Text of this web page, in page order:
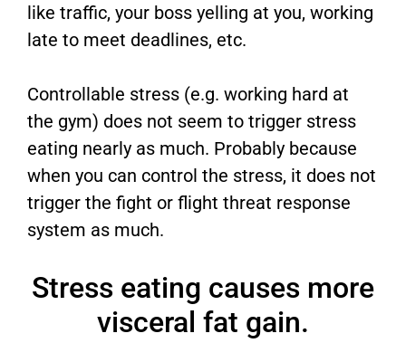
like traffic, your boss yelling at you, working
late to meet deadlines, etc.
Controllable stress (e.g. working hard at
the gym) does not seem to trigger stress
eating nearly as much. Probably because
when you can control the stress, it does not
trigger the fight or flight threat response
system as much.
Stress eating causes more
visceral fat gain.